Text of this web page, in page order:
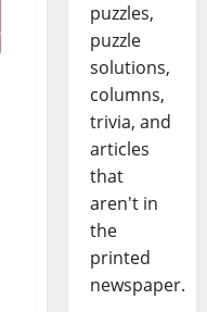
puzzles,
puzzle
solutions,
columns,
trivia, and
articles
that
aren't in
the
printed
newspaper.